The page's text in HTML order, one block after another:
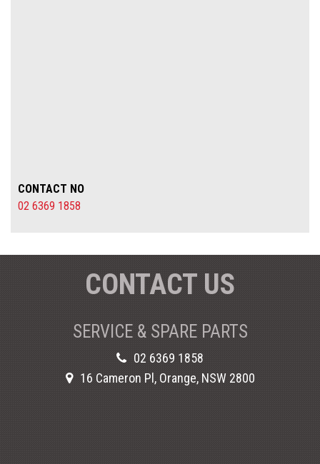
CONTACT NO
02 6369 1858
CONTACT US
SERVICE & SPARE PARTS
02 6369 1858
16 Cameron Pl, Orange, NSW 2800